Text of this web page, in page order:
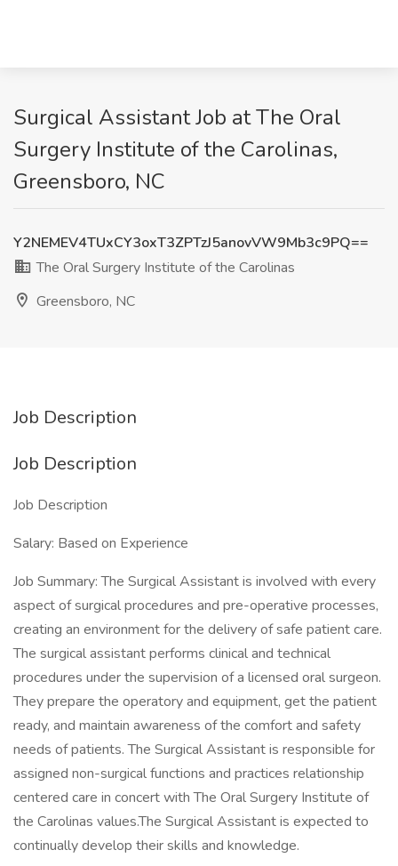
Surgical Assistant Job at The Oral
Surgery Institute of the Carolinas,
Greensboro, NC
Y2NEMEV4TUxCY3oxT3ZPTzJ5anovVW9Mb3c9PQ==
The Oral Surgery Institute of the Carolinas
Greensboro, NC
Job Description
Job Description
Job Description
Salary: Based on Experience
Job Summary: The Surgical Assistant is involved with every
aspect of surgical procedures and pre-operative processes,
creating an environment for the delivery of safe patient care.
The surgical assistant performs clinical and technical
procedures under the supervision of a licensed oral surgeon.
They prepare the operatory and equipment, get the patient
ready, and maintain awareness of the comfort and safety
needs of patients. The Surgical Assistant is responsible for
assigned non-surgical functions and practices relationship
centered care in concert with The Oral Surgery Institute of
the Carolinas values.The Surgical Assistant is expected to
continually develop their skills and knowledge.